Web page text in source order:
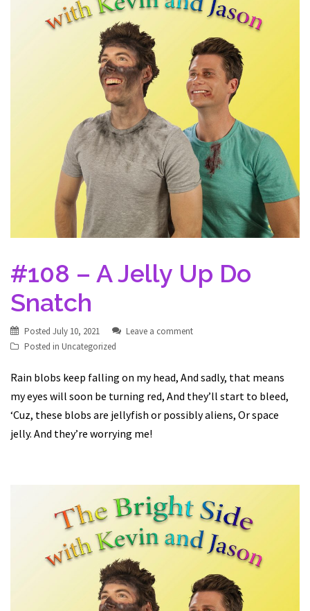
#108 – A Jelly Up Do
Snatch
Posted July 10, 2021
Leave a comment
Posted in Uncategorized
Rain blobs keep falling on my head, And sadly, that means
my eyes will soon be turning red, And they’ll start to bleed,
‘Cuz, these blobs are jellyfish or possibly aliens, Or space
jelly. And they’re worrying me!